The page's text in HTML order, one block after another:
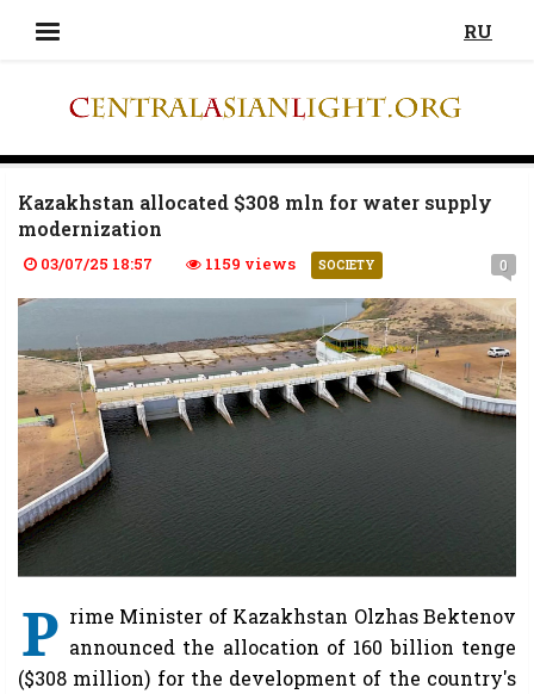
RU
Kazakhstan allocated $308 mln for water supply
modernization
03/07/25 18:57 1159 views SOCIETY 0
P rime Minister of Kazakhstan Olzhas Bektenov
announced the allocation of 160 billion tenge
($308 million) for the development of the country's